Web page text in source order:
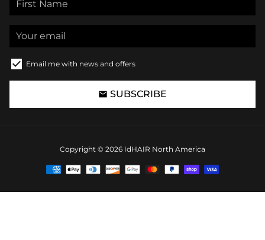
Email me with news and offers
email SUBSCRIBE
Copyright © 2026 IdHAIR North America
Payment